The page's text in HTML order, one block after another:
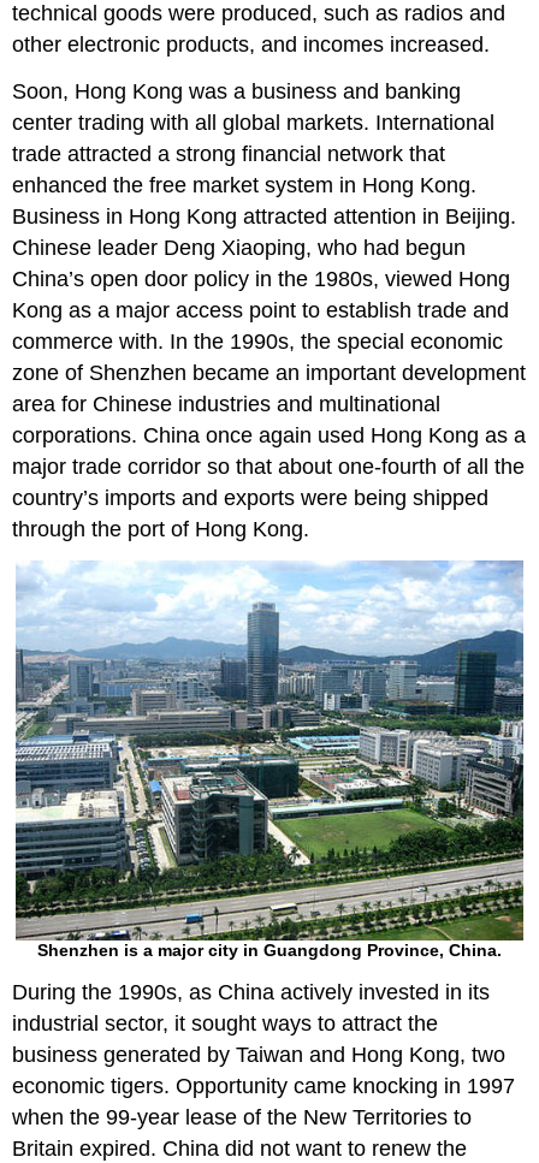
technical goods were produced, such as radios and
other electronic products, and incomes increased.
Soon, Hong Kong was a business and banking
center trading with all global markets. International
trade attracted a strong financial network that
enhanced the free market system in Hong Kong.
Business in Hong Kong attracted attention in Beijing.
Chinese leader Deng Xiaoping, who had begun
China’s open door policy in the 1980s, viewed Hong
Kong as a major access point to establish trade and
commerce with. In the 1990s, the special economic
zone of Shenzhen became an important development
area for Chinese industries and multinational
corporations. China once again used Hong Kong as a
major trade corridor so that about one-fourth of all the
country’s imports and exports were being shipped
through the port of Hong Kong.
Shenzhen is a major city in Guangdong Province, China.
During the 1990s, as China actively invested in its
industrial sector, it sought ways to attract the
business generated by Taiwan and Hong Kong, two
economic tigers. Opportunity came knocking in 1997
when the 99-year lease of the New Territories to
Britain expired. China did not want to renew the